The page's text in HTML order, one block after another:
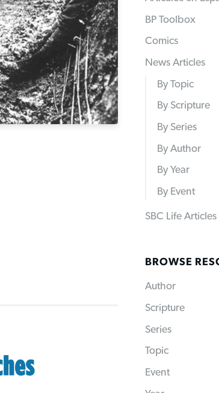
BP Toolbox
Comics
News Articles
By Topic
By Scripture
By Series
By Author
By Year
By Event
SBC Life Articles
BROWSE
Author
Scripture
Series
Topic
Event